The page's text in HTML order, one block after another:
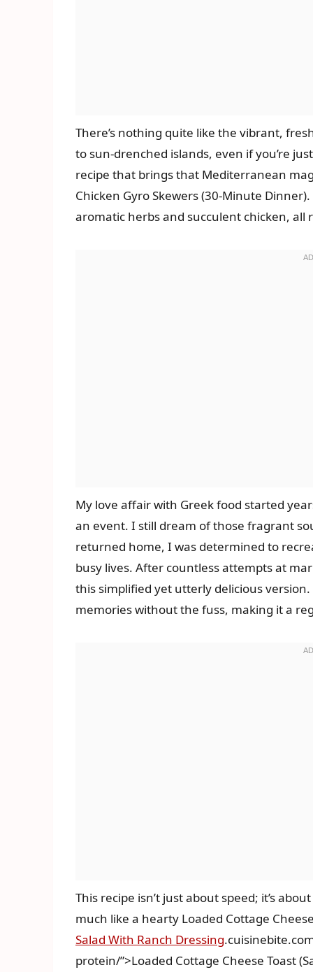
There’s nothing quite like the vibrant,
to sun-drenched islands, even if you’re
recipe that brings that Mediterranean
Chicken Gyro Skewers (30-Minute
aromatic herbs and succulent chicken, all
My love affair with Greek food started
an event. I still dream of those fragrant
returned home, I was determined to
busy lives. After countless attempts at
this simplified yet utterly delicious
memories without the fuss, making it a
This recipe isn’t just about speed; it’s
much like a hearty Loaded Cottage
Salad With Ranch Dressing
protein/”>Loaded Cottage Cheese Toast